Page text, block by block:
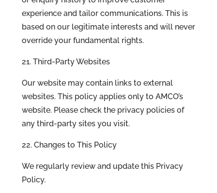
experience and tailor communications. This is
based on our legitimate interests and will never
override your fundamental rights.
21. Third-Party Websites
Our website may contain links to external
websites. This policy applies only to AMCO’s
website. Please check the privacy policies of
any third-party sites you visit.
22. Changes to This Policy
We regularly review and update this Privacy
Policy.